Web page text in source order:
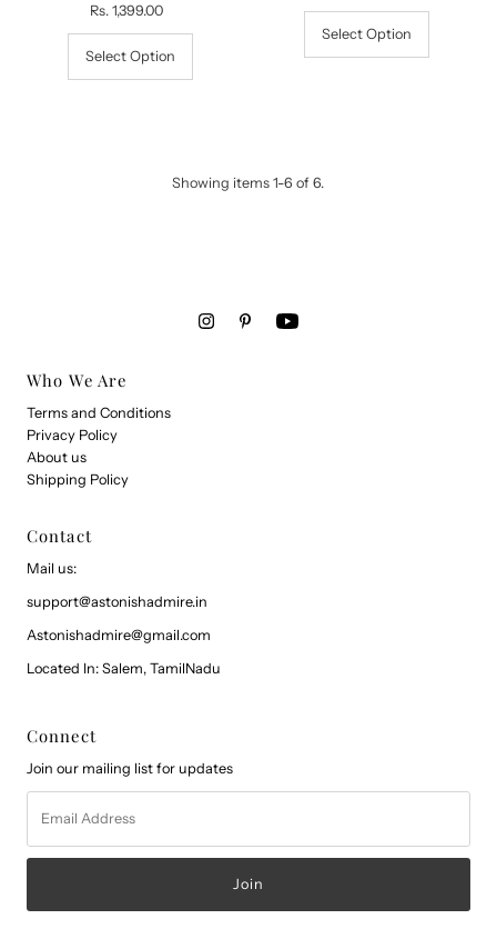
Regular
Price
Rs. 1,399.00
Select Option
Price
Select Option
Showing items 1-6 of 6.
Who We Are
Terms and Conditions
Privacy Policy
About us
Shipping Policy
Contact
Mail us:
support@astonishadmire.in
Astonishadmire@gmail.com
Located In: Salem, TamilNadu
Connect
Join our mailing list for updates
Address